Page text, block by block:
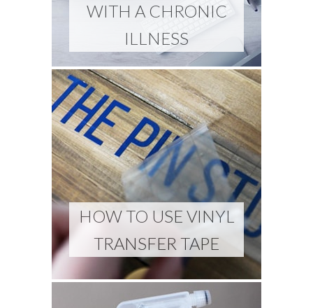
WITH A CHRONIC
ILLNESS
HOW TO USE VINYL
TRANSFER TAPE